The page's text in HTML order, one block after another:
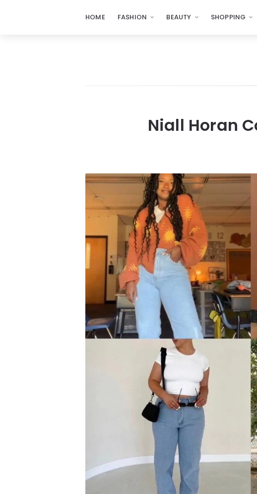
HOME FASHION BEAUTY SHOPPING
Niall Horan